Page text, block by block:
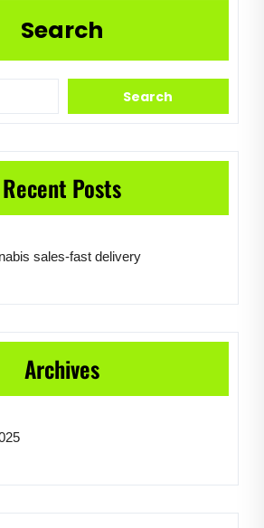
Search
Search
Recent Posts
sales-fast delivery
Archives